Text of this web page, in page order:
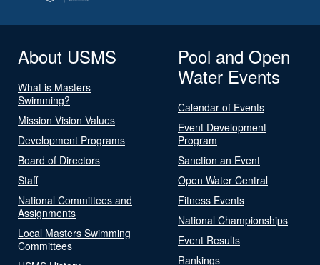
About USMS
What is Masters
Swimming?
Mission Vision Values
Development Programs
Board of Directors
Staff
National Committees and
Assignments
Local Masters Swimming
Committees
Pool and Open
Water Events
Calendar of Events
Event Development
Program
Sanction an Event
Open Water Central
Fitness Events
National Championships
Event Results
Rankings